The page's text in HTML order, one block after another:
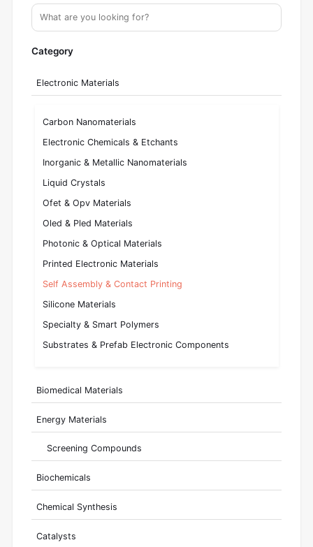
Category
Electronic Materials
Carbon Nanomaterials
Electronic Chemicals & Etchants
Inorganic & Metallic Nanomaterials
Liquid Crystals
Ofet & Opv Materials
Oled & Pled Materials
Photonic & Optical Materials
Printed Electronic Materials
Self Assembly & Contact Printing
Silicone Materials
Specialty & Smart Polymers
Substrates & Prefab Electronic Components
Biomedical Materials
Energy Materials
Screening Compounds
Biochemicals
Chemical Synthesis
Catalysts